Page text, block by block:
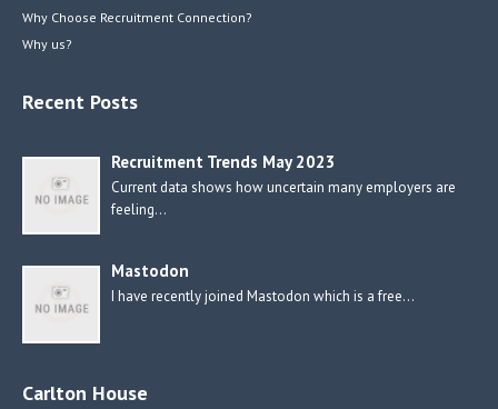
Why Choose Recruitment Connection?
Why us?
Recent Posts
Recruitment Trends May 2023
Current data shows how uncertain many employers are
feeling…
Mastodon
I have recently joined Mastodon which is a free…
Carlton House